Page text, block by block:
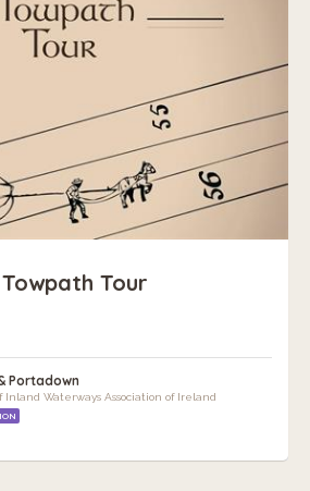
Tour
Portadown
Inland Waterways Association of Ireland